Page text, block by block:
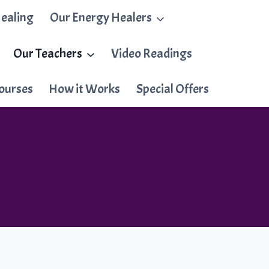
Our Energy Healers
Our Teachers Video Readings
How it Works Special Offers